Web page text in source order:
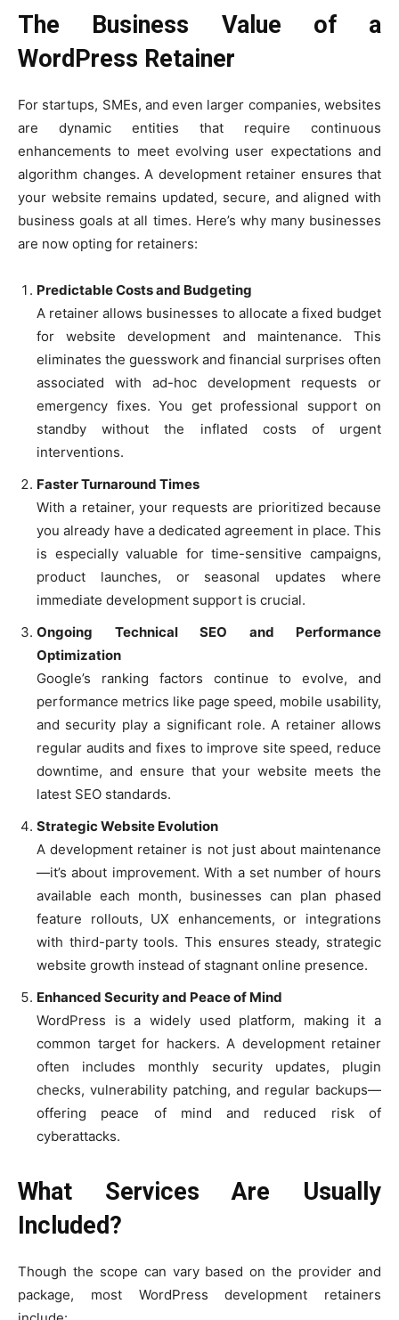
The Business Value of a
WordPress Retainer
For startups, SMEs, and even larger companies, websites
are dynamic entities that require continuous
enhancements to meet evolving user expectations and
algorithm changes. A development retainer ensures that
your website remains updated, secure, and aligned with
business goals at all times. Here’s why many businesses
are now opting for retainers:
Predictable Costs and Budgeting
A retainer allows businesses to allocate a fixed budget
for website development and maintenance. This
eliminates the guesswork and financial surprises often
associated with ad-hoc development requests or
emergency fixes. You get professional support on
standby without the inflated costs of urgent
interventions.
Faster Turnaround Times
With a retainer, your requests are prioritized because
you already have a dedicated agreement in place. This
is especially valuable for time-sensitive campaigns,
product launches, or seasonal updates where
immediate development support is crucial.
Ongoing Technical SEO and Performance
Optimization
Google’s ranking factors continue to evolve, and
performance metrics like page speed, mobile usability,
and security play a significant role. A retainer allows
regular audits and fixes to improve site speed, reduce
downtime, and ensure that your website meets the
latest SEO standards.
Strategic Website Evolution
A development retainer is not just about maintenance
—it’s about improvement. With a set number of hours
available each month, businesses can plan phased
feature rollouts, UX enhancements, or integrations
with third-party tools. This ensures steady, strategic
website growth instead of stagnant online presence.
Enhanced Security and Peace of Mind
WordPress is a widely used platform, making it a
common target for hackers. A development retainer
often includes monthly security updates, plugin
checks, vulnerability patching, and regular backups—
offering peace of mind and reduced risk of
cyberattacks.
What Services Are Usually
Included?
Though the scope can vary based on the provider and
package, most WordPress development retainers